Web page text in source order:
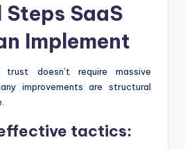
SaaS
Implement
trust doesn’t require massive
improvements are structural
tactics: